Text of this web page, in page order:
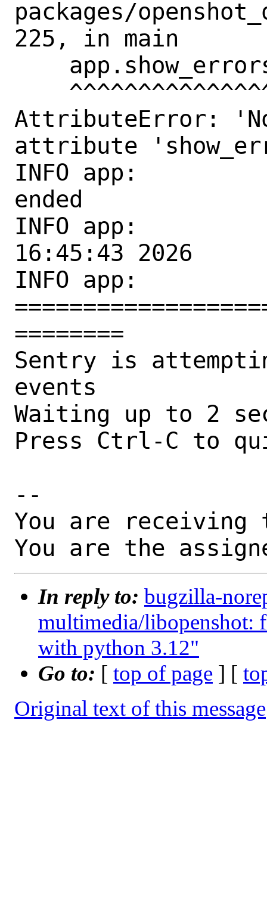
packages/
225, in main
AttributeError:
attribute
INFO app:
ended
INFO app:
16:45:43 2026
INFO app:
========
Sentry is
events
Waiting up to 2
Press Ctrl-C to
--
You are receiving
You are the
In reply to: bugzilla-
multimedia/libopenshot:
with python 3.12"
Go to: [ top of page ] [
Original text of this message